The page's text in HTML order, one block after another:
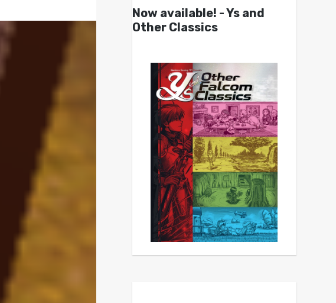
Now available! - Ys and
Other Classics